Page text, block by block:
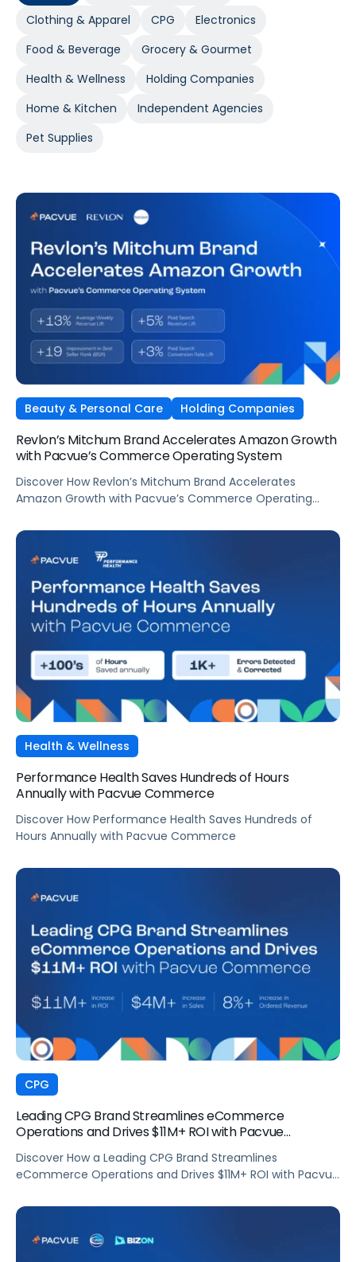
Clothing & Apparel
CPG
Electronics
Food & Beverage
Grocery & Gourmet
Health & Wellness
Holding Companies
Home & Kitchen
Independent Agencies
Pet Supplies
Beauty & Personal Care Holding Companies
Revlon’s Mitchum Brand Accelerates Amazon Growth
with Pacvue’s Commerce Operating System
Discover How Revlon’s Mitchum Brand Accelerates
Amazon Growth with Pacvue’s Commerce Operating
Health & Wellness
Performance Health Saves Hundreds of Hours
Annually with Pacvue Commerce
Discover How Performance Health Saves Hundreds of
Hours Annually with Pacvue Commerce
CPG
Leading CPG Brand Streamlines eCommerce
Operations and Drives $11M+ ROI with Pacvue
Discover How a Leading CPG Brand Streamlines
eCommerce Operations and Drives $11M+ ROI with Pacvue